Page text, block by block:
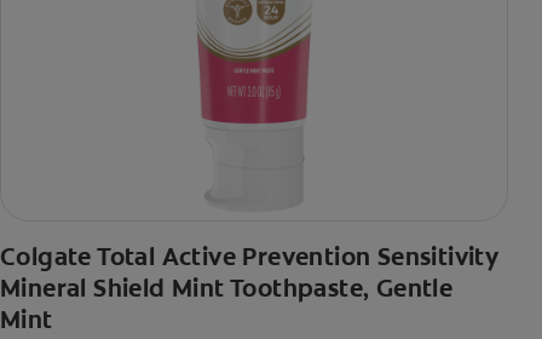
Colgate Total Active Prevention Sensitivity
Mineral Shield Mint Toothpaste, Gentle
Mint